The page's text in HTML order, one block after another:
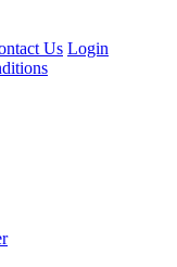
Us Login